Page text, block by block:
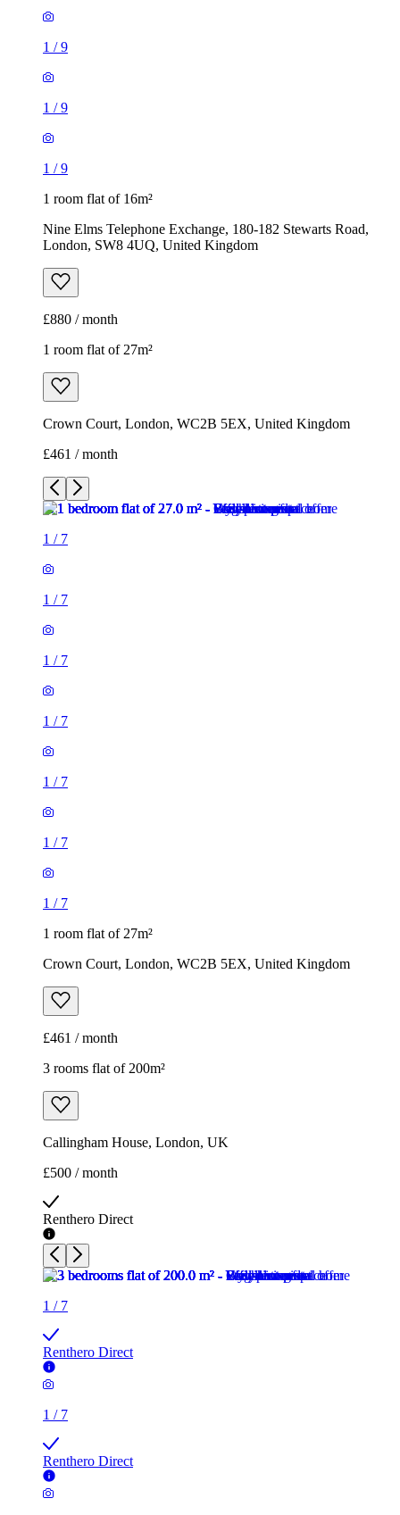
1 /9
1 /9
1 /9
1 room flat of 16m²
Nine Elms Telephone Exchange, 180-182 Stewarts Road,
London, SW8 4UQ, United Kingdom
£880 / month
1 room flat of 27m²
Crown Court, London, WC2B 5EX, United Kingdom
£461 / month
1 / 7
1 / 7
1 / 7
1 / 7
1 / 7
1 / 7
1 / 7
1 room flat of 27m²
Crown Court, London, WC2B 5EX, United Kingdom
£461 / month
3 rooms flat of 200m²
Callingham House, London, UK
£500 / month
Renthero Direct
1 / 7
Renthero Direct
1 / 7
Renthero Direct